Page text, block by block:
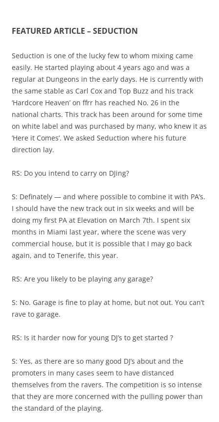
FEATURED ARTICLE – SEDUCTION
Seduction is one of the lucky few to whom mixing came
easily. He started playing about 4 years ago and was a
regular at Dungeons in the early days. He is currently with
the same stable as Carl Cox and Top Buzz and his track
‘Hardcore Heaven’ on ffrr has reached No. 26 in the
national charts. This track has been around for some time
on white label and was purchased by many, who knew it as
‘Here it Comes’. We asked Seduction where his future
direction lay.
RS: Do you intend to carry on DJing?
S: Definately — and where possible to combine it with PA’s.
I should have the new track out in six weeks and will be
doing my first PA at Elevation on March 7th. I spent six
months in Miami last year, where the scene was very
commercial house, but it is possible that I may go back
again, and to Tenerife, this year.
RS: Are you likely to be playing any garage?
S: No. Garage is fine to play at home, but not out. You can’t
rave to garage.
RS: Is it harder now for young DJ’s to get started ?
S: Yes, as there are so many good DJ’s about and the
promoters in many cases seem to have distanced
themselves from the ravers. The competition is so intense
that they are more concerned with the pulling power than
the standard of the playing.